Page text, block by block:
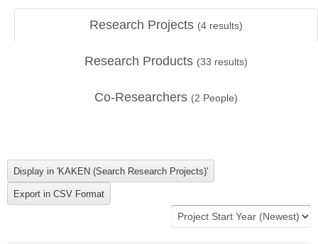
Research Projects (4 results)
Research Products (33 results)
Co-Researchers (2 People)